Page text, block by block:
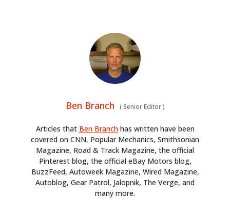
Ben Branch (Senior Editor)
Articles that Ben Branchhas written have been
covered on CNN, Popular Mechanics, Smithsonian
Magazine, Road & Track Magazine, the official
Pinterest blog, the official eBay Motors blog,
BuzzFeed, Autoweek Magazine, Wired Magazine,
Autoblog, Gear Patrol, Jalopnik, The Verge, and
many more.